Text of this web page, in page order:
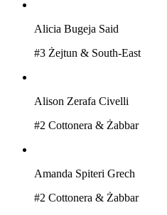
Alicia Bugeja Said
#3 Żejtun & South-East
Alison Zerafa Civelli
#2 Cottonera & Żabbar
Amanda Spiteri Grech
#2 Cottonera & Żabbar